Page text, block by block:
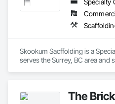
Specialty
Skookum Sacffolding is a
serves the Surrey, BC area and
The